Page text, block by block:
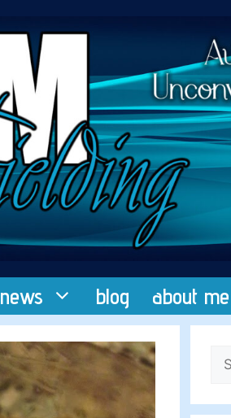
news blog about me
for: